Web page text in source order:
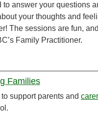
answer your questions
your thoughts and
The sessions are fun,
Family Practitioner.
Families
support parents and carer